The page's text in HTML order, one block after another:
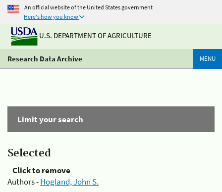
An official website of the United States government
Here's how you know
U.S. DEPARTMENT OF AGRICULTURE
Research Data Archive MENU
Limit your search
Selected
Click to remove
Authors -Hogland, John S.